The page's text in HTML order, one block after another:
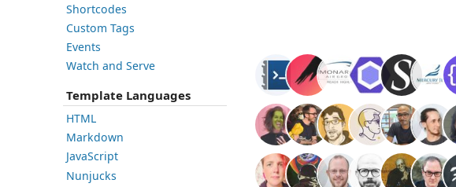
Shortcodes
Custom Tags
Events
Watch and Serve
Template Languages
HTML
Markdown
JavaScript
Nunjucks